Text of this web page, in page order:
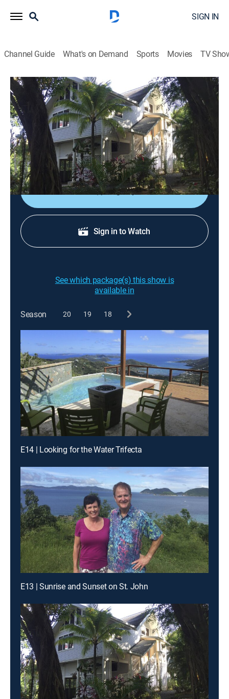
SIGN IN
Channel Guide What's on Demand Sports Movies TV
Caribbean Life
S17 E12 | From Canada to Roatan
0h 21m Reality, House/garden|discovery+|2020
A family leaves their hobby farm in snowy Canada for
the warm white beaches of Roatan; Dad wants to
remodel, while mom wants something move-in-ready.
Sign Up
Sign in to Watch
See which package(s) this show is
available in
Season 20 19 18
E14 | Looking for the Water Trifecta
E13 | Sunrise and Sunset on St. John